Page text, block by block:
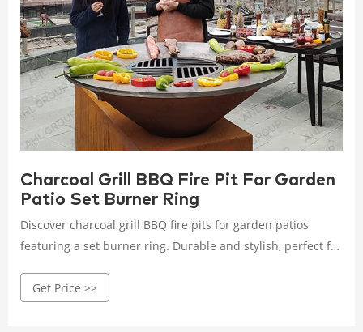
Charcoal Grill BBQ Fire Pit For Garden
Patio Set Burner Ring
Discover charcoal grill BBQ fire pits for garden patios
featuring a set burner ring. Durable and stylish, perfect for
Get Price >>